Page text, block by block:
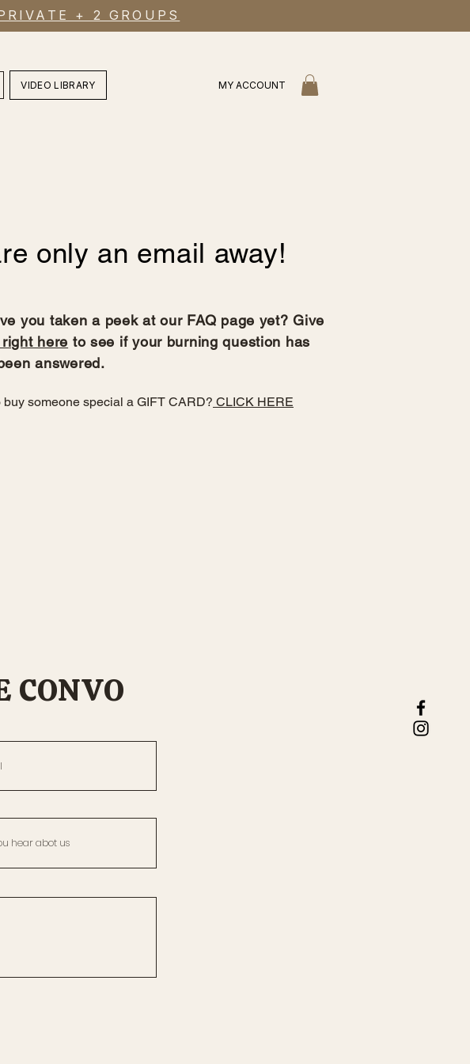
+ 2 GROUPS
VIDEO LIBRARY MY ACCOUNT
only an email away!
you taken a peek at our FAQ page yet? Give
here to see if your burning question has
answered.
buy someone special a GIFT CARD? CLICK HERE
CONVO